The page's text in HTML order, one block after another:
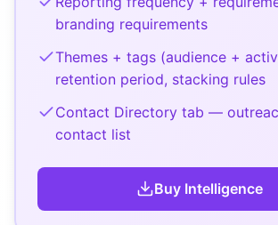
branding requirements
Themes + tags (audience +
retention period, stacking rules
Contact Directory tab —
contact list
Buy Intelligence